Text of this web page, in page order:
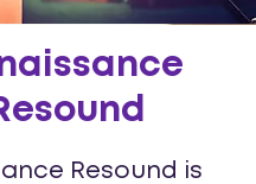
Resound is